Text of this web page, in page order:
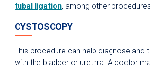
tubal ligation, among other
CYSTOSCOPY
This procedure can help diagnose and
with the bladder or urethra. A doctor